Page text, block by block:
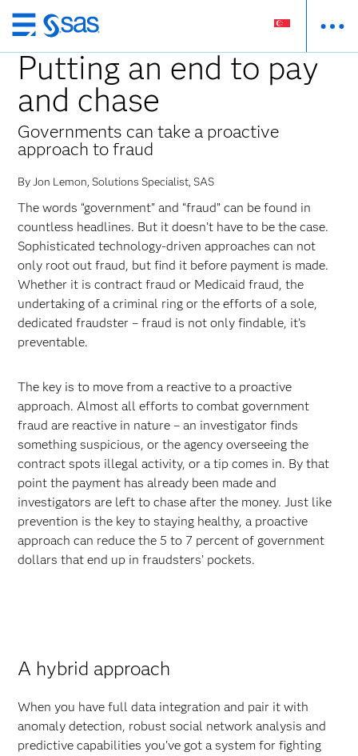
Skip
to
main
content
Putting an end to pay
and chase
Governments can take a proactive
approach to fraud
By Jon Lemon, Solutions Specialist, SAS
The words “government” and “fraud” can be found in
countless headlines. But it doesn’t have to be the case.
Sophisticated technology-driven approaches can not
only root out fraud, but find it before payment is made.
Whether it is contract fraud or Medicaid fraud, the
undertaking of a criminal ring or the efforts of a sole,
dedicated fraudster – fraud is not only findable, it’s
preventable.
The key is to move from a reactive to a proactive
approach. Almost all efforts to combat government
fraud are reactive in nature – an investigator finds
something suspicious, or the agency overseeing the
contract spots illegal activity, or a tip comes in. By that
point the payment has already been made and
investigators are left to chase after the money. Just like
prevention is the key to staying healthy, a proactive
approach can reduce the 5 to 7 percent of government
dollars that end up in fraudsters’ pockets.
A hybrid approach
When you have full data integration and pair it with
anomaly detection, robust social network analysis and
predictive capabilities you’ve got a system for fighting